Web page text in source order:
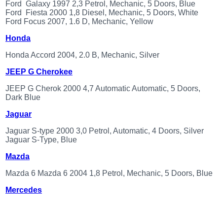
Ford Galaxy 1997 2,3 Petrol, Mechanic, 5 Doors, Blue
Ford Fiesta 2000 1,8 Diesel, Mechanic, 5 Doors, White
Ford Focus 2007, 1.6 D, Mechanic, Yellow
Honda
Honda Accord 2004, 2.0 B, Mechanic, Silver
JEEP G Cherokee
JEEP G Cherok 2000 4,7 Automatic Automatic, 5 Doors,
Dark Blue
Jaguar
Jaguar S-type 2000 3,0 Petrol, Automatic, 4 Doors, Silver
Jaguar S-Type, Blue
Mazda
Mazda 6 Mazda 6 2004 1,8 Petrol, Mechanic, 5 Doors, Blue
Mercedes
Log
Register